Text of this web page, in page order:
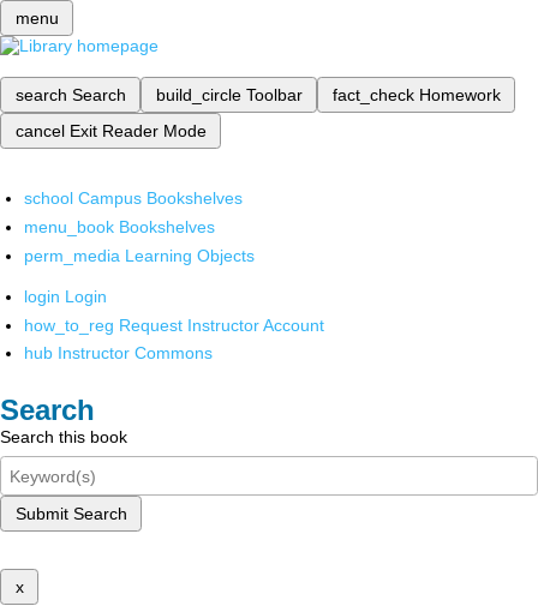
menu
search Search build_circle Toolbar fact_check Homework
cancel Exit Reader Mode
school Campus Bookshelves
menu_book Bookshelves
perm_media Learning Objects
login Login
how_to_reg Request Instructor Account
hub Instructor Commons
Search
Search this book
Submit Search
x